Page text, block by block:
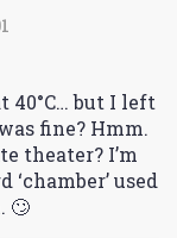
40°C… but I left
fine? Hmm.
theater? I’m
used
🙄